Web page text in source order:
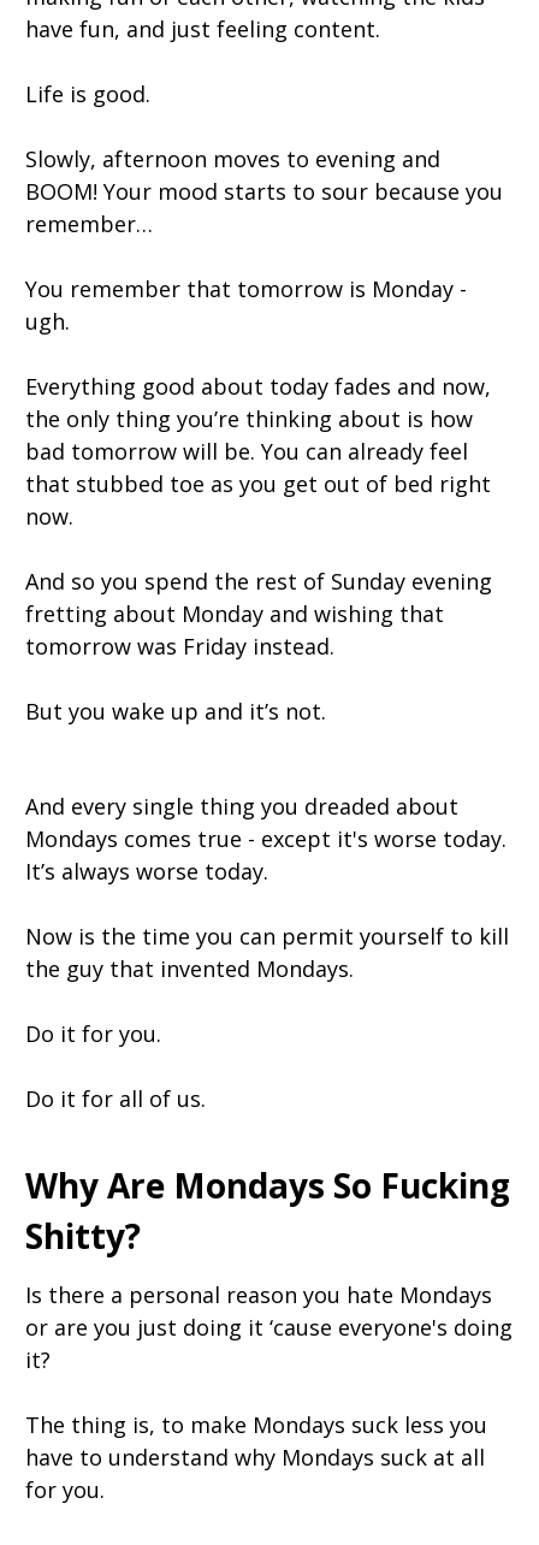
have fun, and just feeling content.
Life is good.
Slowly, afternoon moves to evening and
BOOM! Your mood starts to sour because you
remember…
You remember that tomorrow is Monday -
ugh.
Everything good about today fades and now,
the only thing you’re thinking about is how
bad tomorrow will be. You can already feel
that stubbed toe as you get out of bed right
now.
And so you spend the rest of Sunday evening
fretting about Monday and wishing that
tomorrow was Friday instead.
But you wake up and it’s not.
And every single thing you dreaded about
Mondays comes true - except it's worse today.
It’s always worse today.
Now is the time you can permit yourself to kill
the guy that invented Mondays.
Do it for you.
Do it for all of us.
Why Are Mondays So Fucking
Shitty?
Is there a personal reason you hate Mondays
or are you just doing it ‘cause everyone's doing
it?
The thing is, to make Mondays suck less you
have to understand why Mondays suck at all
for you.